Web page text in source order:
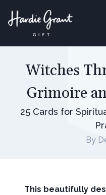
Witches
Grimoire
25 Cards for
By
This beautifully